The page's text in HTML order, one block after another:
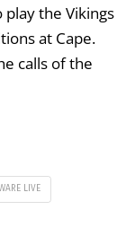
the Vikings
at Cape.
calls of the
LIVE